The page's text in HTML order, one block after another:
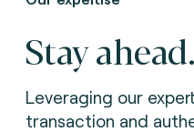
Stay ahead.
Leveraging our
transaction and